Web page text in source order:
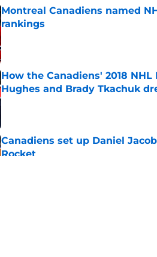
Montreal Canadiens named
rankings
Published by on Invalid Date
How the Canadiens' 2018
Hughes and Brady Tkachuk
Published by on Invalid Date
Canadiens set up Daniel
Rocket